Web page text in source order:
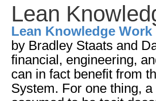
Lean
Lean Knowledge Work
by Bradley Staats and
financial, engineering,
can in fact benefit from
System. For one thing,